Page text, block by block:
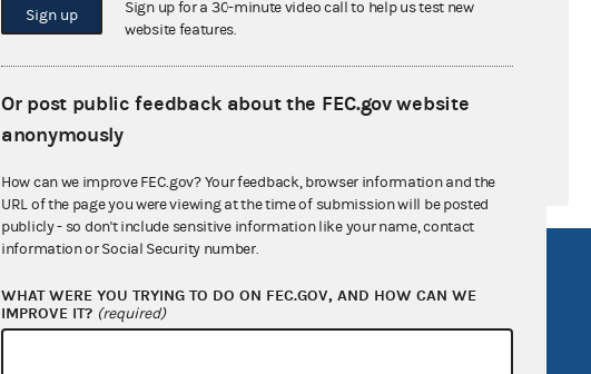
$0.00
$0.00
Open government
OpenFEC API
Sign up
Sign up for a 30-minute video call to help us test new
website features.
Or post public feedback about the FEC.gov website
anonymously
How can we improve FEC.gov? Your feedback, browser information and the
URL of the page you were viewing at the time of submission will be posted
publicly - so don't include sensitive information like your name, contact
information or Social Security number.
WHAT WERE YOU TRYING TO DO ON FEC.GOV, AND HOW CAN WE
IMPROVE IT? (required)